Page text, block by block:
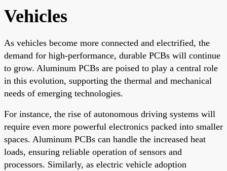
Vehicles
As vehicles become more connected and electrified, the
demand for high-performance, durable PCBs will continue
to grow. Aluminum PCBs are poised to play a central role
in this evolution, supporting the thermal and mechanical
needs of emerging technologies.
For instance, the rise of autonomous driving systems will
require even more powerful electronics packed into smaller
spaces. Aluminum PCBs can handle the increased heat
loads, ensuring reliable operation of sensors and
processors. Similarly, as electric vehicle adoption